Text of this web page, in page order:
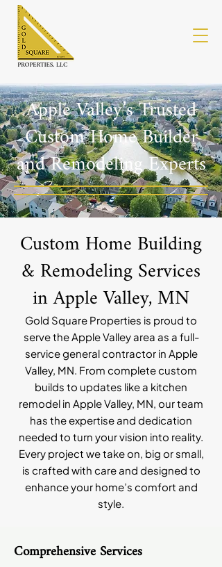
Apple Valley’s Trusted
Custom Home Builder
and Remodeling Experts
Custom Home Building
& Remodeling Services
in Apple Valley, MN
Gold Square Properties is proud to
serve the Apple Valley area as a full-
service general contractor in Apple
Valley, MN. From complete custom
builds to updates like a kitchen
remodel in Apple Valley, MN, our team
has the expertise and dedication
needed to turn your vision into reality.
Every project we take on, big or small,
is crafted with care and designed to
enhance your home’s comfort and
style.
Comprehensive Services